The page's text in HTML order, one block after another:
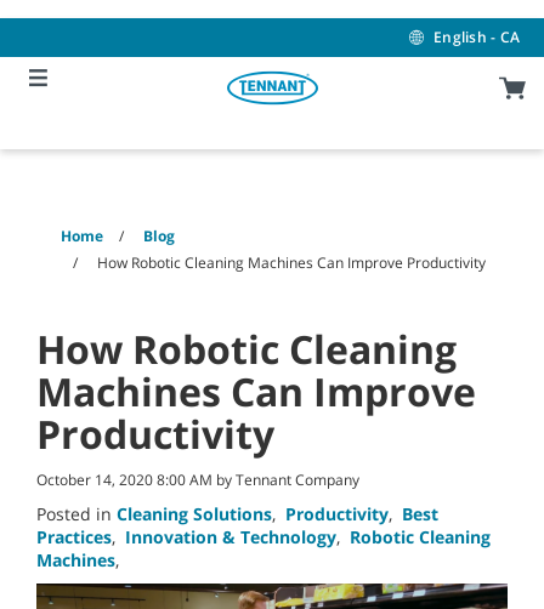
content
navigation
menu
English - CA
Home
Blog
How Robotic Cleaning Machines Can Improve Productivity
How Robotic Cleaning
Machines Can Improve
Productivity
October 14, 2020 8:00 AM by Tennant Company
Posted in Cleaning Solutions, Productivity, Best
Practices, Innovation & Technology, Robotic Cleaning
Machines,